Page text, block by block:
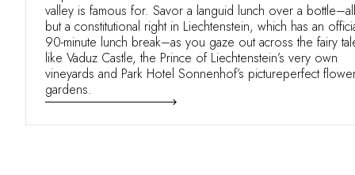
valley is famous for. Savor a languid lunch over a bottle–all
but a constitutional right in Liechtenstein, which has an
90-minute lunch break–as you gaze out across the fairy
like Vaduz Castle, the Prince of Liechtenstein’s very own
vineyards and Park Hotel Sonnenhof’s pictureperfect
gardens.